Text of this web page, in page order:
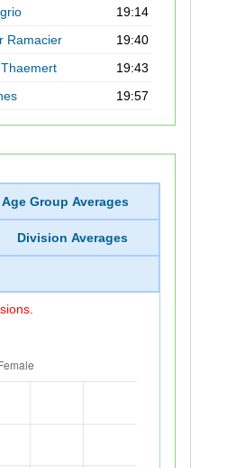
19:14
Ramacier
19:40
19:43
19:57
Age Group Averages
Division Averages